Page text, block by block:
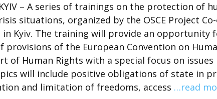
– A series of trainings on the protection of
situations, organized by the OSCE Project
in Kyiv. The training will provide an
provisions of the European Convention on
of Human Rights with a special focus on
will include positive obligations of state in
and limitation of freedoms, access …read